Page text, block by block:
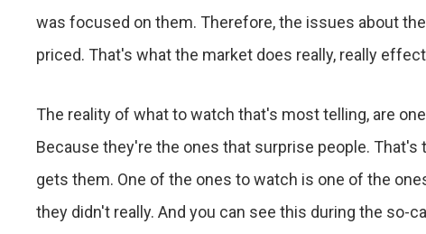
was focused on them. Therefore, the issues about
priced. That's what the market does really, really
The reality of what to watch that's most telling, are
Because they're the ones that surprise people.
gets them. One of the ones to watch is one of the
they didn't really. And you can see this during the so-